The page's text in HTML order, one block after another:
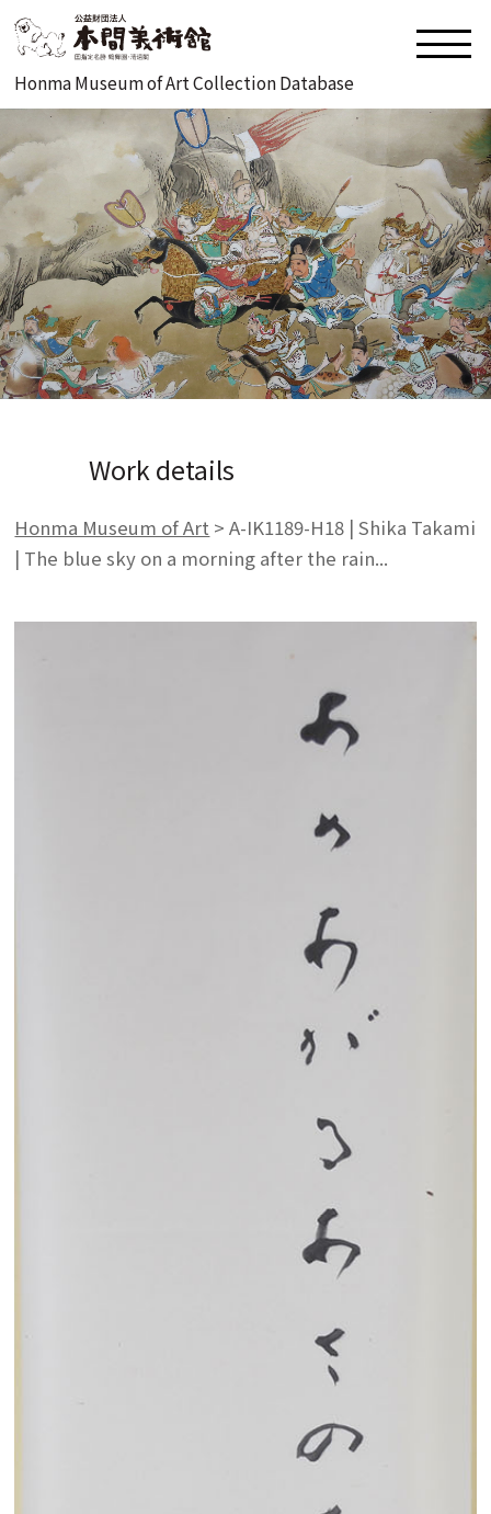
Honma Museum of Art Collection Database
Work details
Honma Museum of Art > A-IK1189-H18 | Shika Takami
| The blue sky on a morning after the rain...